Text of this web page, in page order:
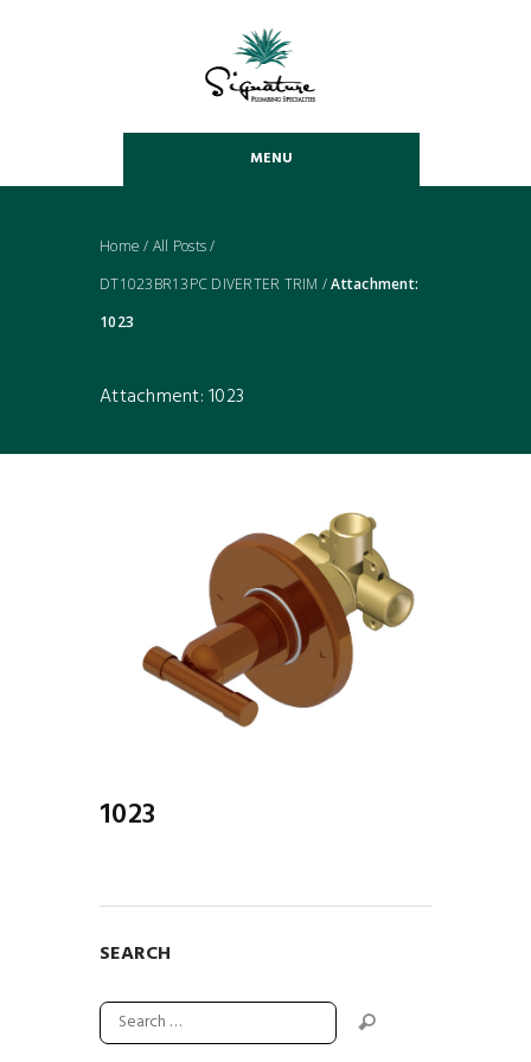
MENU
Home / All Posts/
DT1023BR13PC DIVERTER TRIM /Attachment:
1023
Attachment: 1023
1023
SEARCH